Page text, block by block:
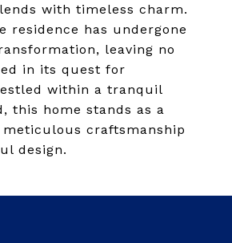
with timeless charm.
residence has undergone
leaving no
in its quest for
within a tranquil
this home stands as a
craftsmanship
design.